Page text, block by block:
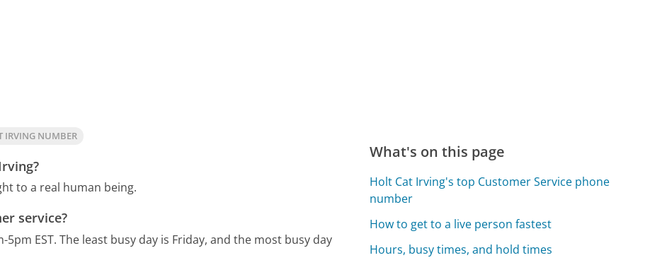
IRVING NUMBER
to a real human being.
service?
EST. The least busy day is Friday, and the most busy day
What's on this page
Holt Cat Irving's top Customer Service phone
number
How to get to a live person fastest
Hours, busy times, and hold times